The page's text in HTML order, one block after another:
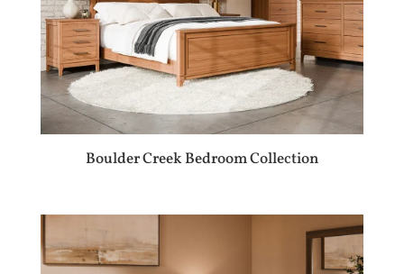
Boulder Creek Bedroom Collection